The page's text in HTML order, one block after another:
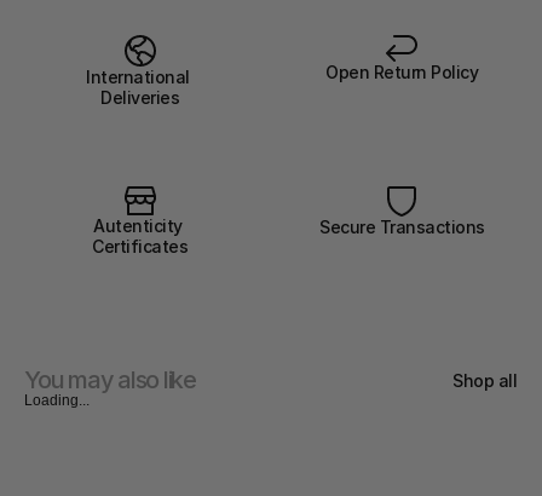
International
Deliveries
Open Return Policy
Autenticity
Certificates
Secure Transactions
You may also like Shop all
Loading...